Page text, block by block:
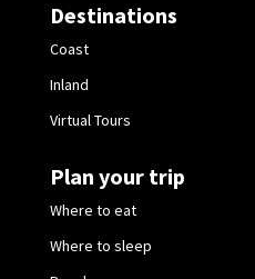
Destinations
Coast
Inland
Virtual Tours
Plan your trip
Where to eat
Where to sleep